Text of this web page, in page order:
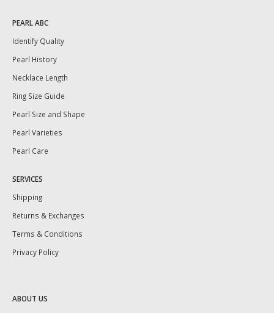
PEARL ABC
Identify Quality
Pearl History
Necklace Length
Ring Size Guide
Pearl Size and Shape
Pearl Varieties
Pearl Care
SERVICES
Shipping
Returns & Exchanges
Terms & Conditions
Privacy Policy
ABOUT US